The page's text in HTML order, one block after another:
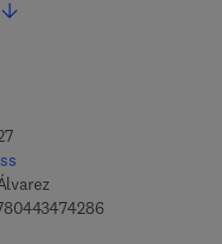
9 7 8 - 0 - 4 4 3
4 3 - 4 7 4 2 9 - 3